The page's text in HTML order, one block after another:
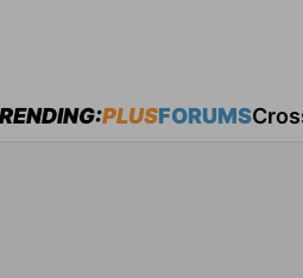
menu
PLUSFORUMS